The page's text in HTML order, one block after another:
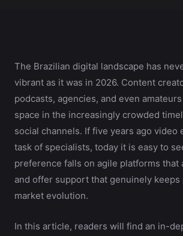
The Brazilian digital landscape has
vibrant as it was in 2026. Content
podcasts, agencies, and even
space in the increasingly crowded
social channels. If five years ago video
task of specialists, today it is easy to
preference falls on agile platforms that
and offer support that genuinely keeps
market evolution.
In this article, readers will find an in-